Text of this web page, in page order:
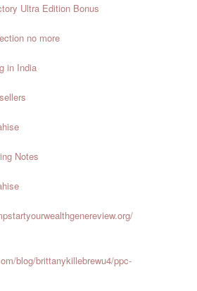
Ultra Edition Bonus
no more
in India
Notes
blog/brittanykillebrewu4/ppc-